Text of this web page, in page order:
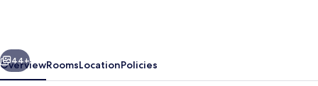
Cod-
Next
44+
OverviewRoomsLocationPolicies